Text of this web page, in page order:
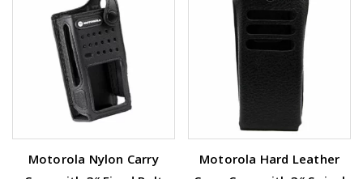
Motorola Nylon Carry
Motorola Hard Leather